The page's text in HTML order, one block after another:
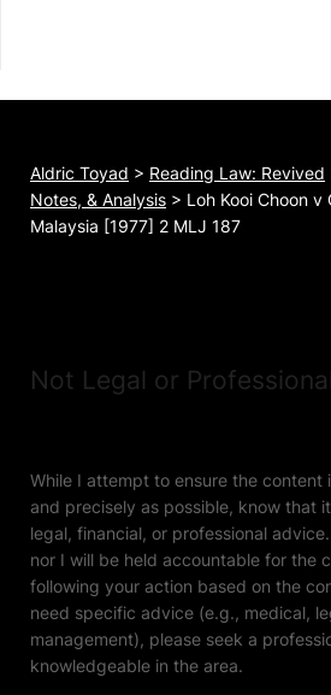
Aldric Toyad > Reading Law: Revived
Notes, & Analysis > Loh Kooi Choon v
Malaysia [1977] 2 MLJ 187
Not Legal or
While I attempt to ensure the content
and precisely as possible, know that
legal, financial, or professional
nor I will be held accountable for the
following your action based on the
need specific advice (e.g., medical,
management), please seek a
knowledgeable in the area.